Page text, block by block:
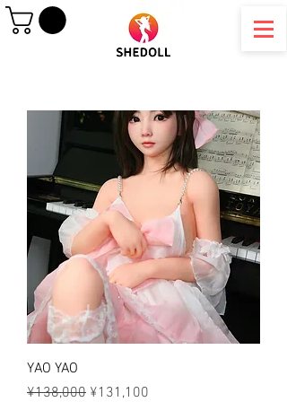
YAO YAO
Regular Price
¥138,000 Sale Price
¥131,100